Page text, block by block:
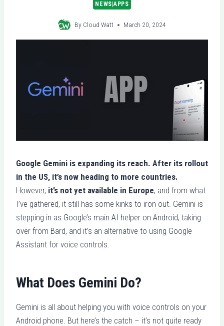
NEWS|APPS
By Cloud Watt March 20, 2024
Google Gemini is expanding its reach. After its rollout
in the US, it’s now heading to more countries.
However, it’s not yet available in Europe, and from what
I’ve gathered, it still has some kinks to iron out. Gemini is
stepping in as Google’s main AI helper on Android, taking
over from Bard, and it’s an alternative to using Google
Assistant for voice controls.
What Does Gemini Do?
Gemini is all about helping you with voice controls on your
Android phone. But here’s the catch – it’s not quite ready